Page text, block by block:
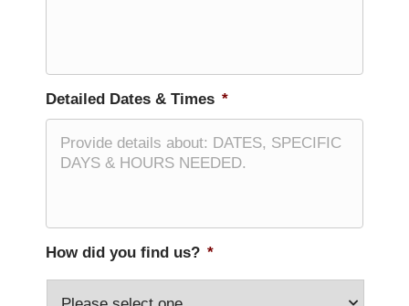
Detailed Dates & Times *
How did you find us? *